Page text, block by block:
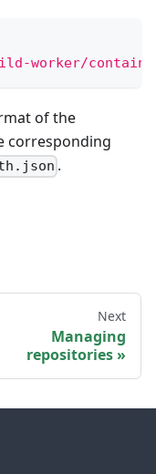
worker/
of the
corresponding
.
Next
Managing
repositories